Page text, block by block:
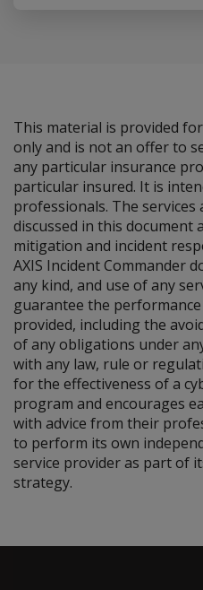
This material is provided
only and is not an offer to
any particular insurance
particular insured. It is
professionals. The services
discussed in this document
mitigation and incident
AXIS Incident Commander
any kind, and use of any
guarantee the
provided, including the
of any obligations under
with any law, rule or
for the effectiveness of a
program and encourages
with advice from their
to perform its own
service provider as part of
strategy.